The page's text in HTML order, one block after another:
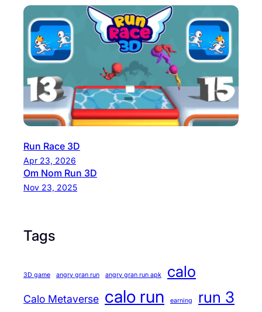
Run Race 3D
Apr 23, 2026
Om Nom Run 3D
Nov 23, 2025
Tags
3D game angry gran run angry gran run apk calo
Calo Metaverse calo run earning run 3